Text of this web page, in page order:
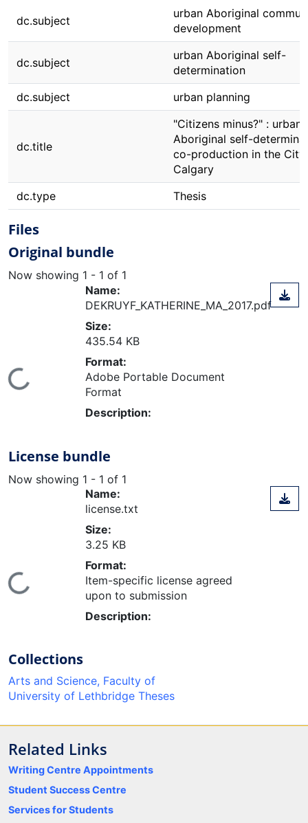
dc.subject
urban Aboriginal
development
dc.subject
urban Aboriginal self-
determination
dc.subject
urban planning
dc.title
"Citizens minus?" : urban
Aboriginal self-
co-production in the
Calgary
dc.type
Thesis
Files
Original bundle
Now showing 1 - 1 of 1
Name:
DEKRUYF_KATHERINE_MA_2017.pdf
Size:
435.54 KB
Format:
Adobe Portable Document
Format
Description:
License bundle
Now showing 1 - 1 of 1
Name:
license.txt
Size:
3.25 KB
Format:
Item-specific license agreed
upon to submission
Description:
Collections
Arts and Science, Faculty of
University of Lethbridge Theses
Related Links
Writing Centre Appointments
Student Success Centre
Services for Students